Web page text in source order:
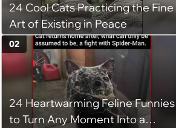
24 Cool Cats Practicing the Fine
Art of Existing in Peace
24 Heartwarming Feline Funnies
to Turn Any Moment Into a
02